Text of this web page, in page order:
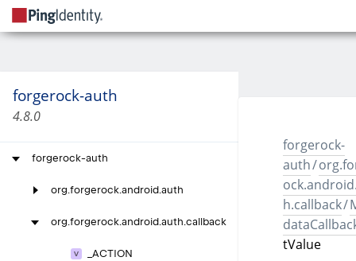
forgerock-auth
4.8.0
forgerock-auth
org.forgerock.android.auth
org.forgerock.android.auth.callback
ACTION
forgerock-
auth/
h.callback/
tValue